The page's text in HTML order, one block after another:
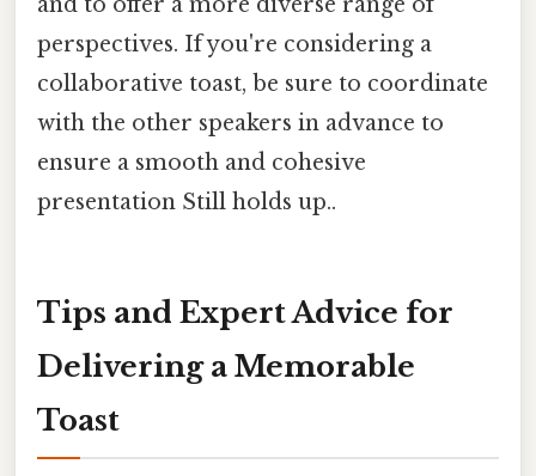
and to offer a more diverse range of
perspectives. If you're considering a
collaborative toast, be sure to coordinate
with the other speakers in advance to
ensure a smooth and cohesive
presentation Still holds up..
Tips and Expert Advice for
Delivering a Memorable
Toast